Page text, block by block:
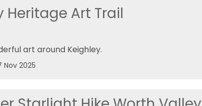
Heritage Art Trail
art around Keighley.
Nov 2025